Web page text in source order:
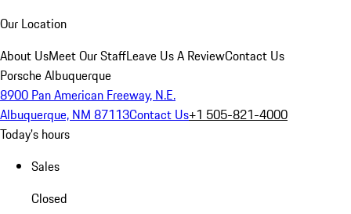
Our Location
About UsMeet Our StaffLeave Us A ReviewContact Us
Porsche Albuquerque
8900 Pan American Freeway, N.E.
Albuquerque, NM 87113Contact Us+1 505-821-4000
Today's hours
Sales
Closed